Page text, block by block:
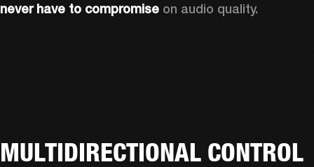
never have to compromise on audio quality.
MULTIDIRECTIONAL CONTROL